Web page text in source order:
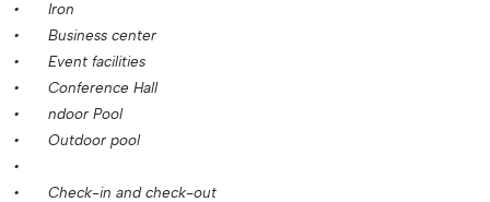
•
Iron
•
Business center
•
Event facilities
•
Conference Hall
•
ndoor Pool
•
Outdoor pool
•
•
Check-in and check-out